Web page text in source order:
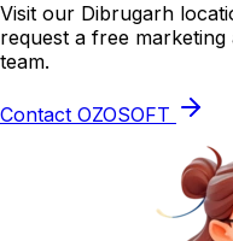
Visit our Dibrugarh
request a free
team.
Contact OZOSOFT